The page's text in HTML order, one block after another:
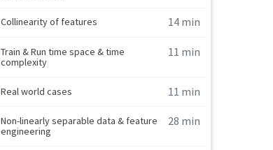
Collinearity of features 14 min
Train & Run time space & time
complexity
11 min
Real world cases 11 min
Non-linearly separable data & feature
engineering
28 min